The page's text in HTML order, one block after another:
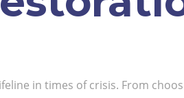
in times of crisis. From